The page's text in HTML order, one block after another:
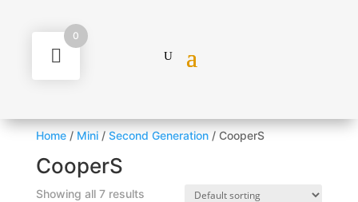
Home/ Mini/ Second Generation/ CooperS
CooperS
Showing all 7 results
0